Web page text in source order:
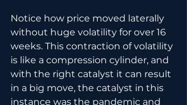
Notice how price moved laterally
without huge volatility for over 16
weeks. This contraction of volatility
is like a compression cylinder, and
with the right catalyst it can result
in a big move, the catalyst in this
instance was the pandemic and